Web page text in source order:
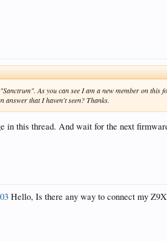
As you can see I am a new member on
answer that I haven't seen? Thanks.
in this thread. And wait for the next
Hello, Is there any way to connect my